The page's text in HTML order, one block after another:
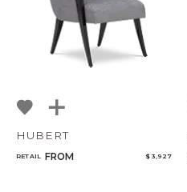
HUBERT
RETAIL FROM $ 3,927